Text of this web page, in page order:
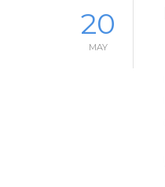
20
MAY